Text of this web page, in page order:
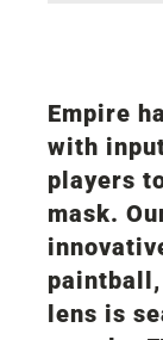
Empire
with
players
mask.
lens is